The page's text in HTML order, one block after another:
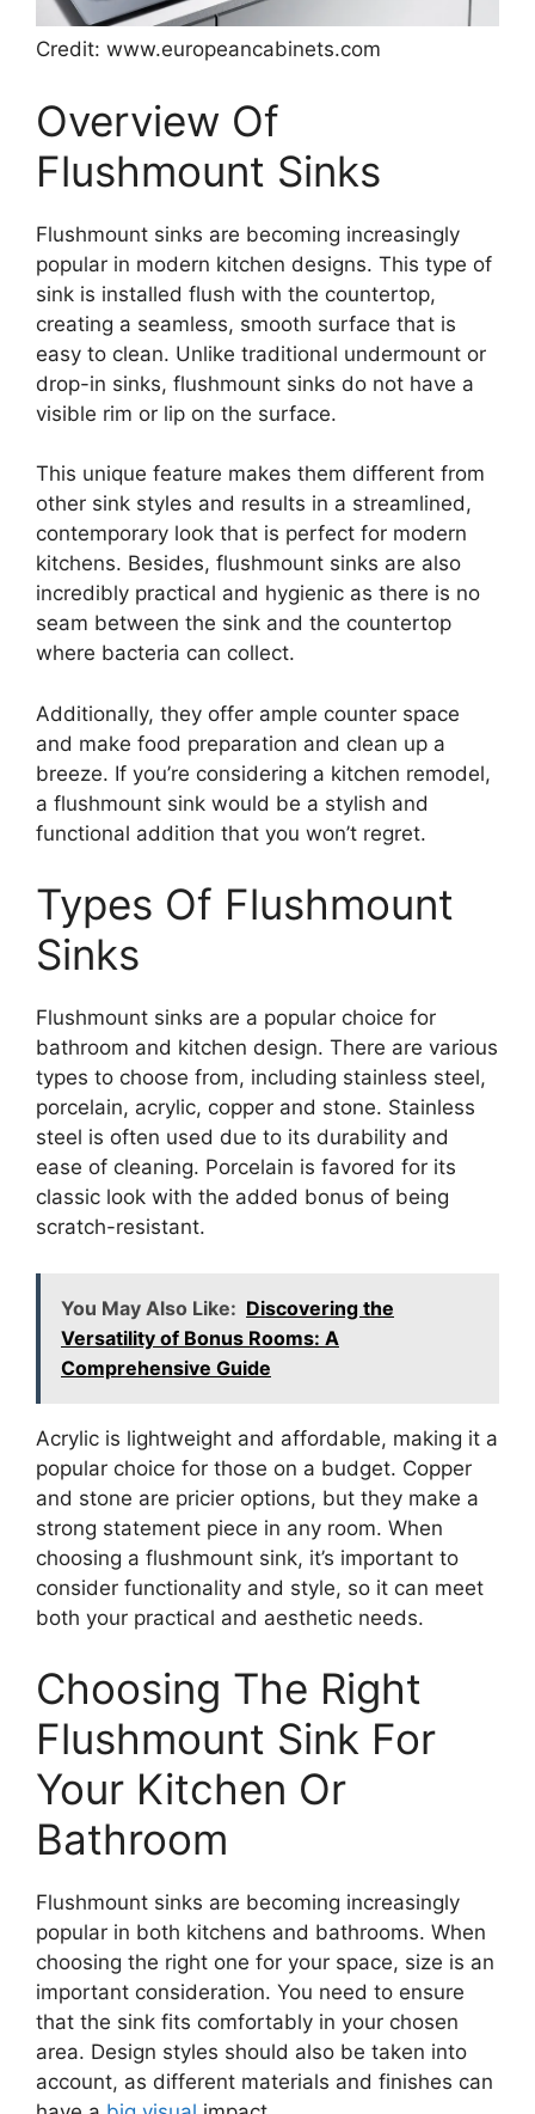
Credit: www.europeancabinets.com
Overview Of
Flushmount Sinks
Flushmount sinks are becoming increasingly
popular in modern kitchen designs. This type of
sink is installed flush with the countertop,
creating a seamless, smooth surface that is
easy to clean. Unlike traditional undermount or
drop-in sinks, flushmount sinks do not have a
visible rim or lip on the surface.
This unique feature makes them different from
other sink styles and results in a streamlined,
contemporary look that is perfect for modern
kitchens. Besides, flushmount sinks are also
incredibly practical and hygienic as there is no
seam between the sink and the countertop
where bacteria can collect.
Additionally, they offer ample counter space
and make food preparation and clean up a
breeze. If you’re considering a kitchen remodel,
a flushmount sink would be a stylish and
functional addition that you won’t regret.
Types Of Flushmount
Sinks
Flushmount sinks are a popular choice for
bathroom and kitchen design. There are various
types to choose from, including stainless steel,
porcelain, acrylic, copper and stone. Stainless
steel is often used due to its durability and
ease of cleaning. Porcelain is favored for its
classic look with the added bonus of being
scratch-resistant.
You May Also Like: Discovering the
Versatility of Bonus Rooms: A
Comprehensive Guide
Acrylic is lightweight and affordable, making it a
popular choice for those on a budget. Copper
and stone are pricier options, but they make a
strong statement piece in any room. When
choosing a flushmount sink, it’s important to
consider functionality and style, so it can meet
both your practical and aesthetic needs.
Choosing The Right
Flushmount Sink For
Your Kitchen Or
Bathroom
Flushmount sinks are becoming increasingly
popular in both kitchens and bathrooms. When
choosing the right one for your space, size is an
important consideration. You need to ensure
that the sink fits comfortably in your chosen
area. Design styles should also be taken into
account, as different materials and finishes can